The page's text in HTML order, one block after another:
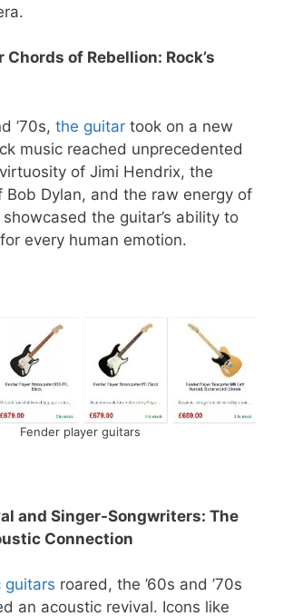
Chords of Rebellion: Rock’s
’70s, the guitar took on a new
music reached unprecedented
of Jimi Hendrix, the
Bob Dylan, and the raw energy of
the guitar’s ability to
every human emotion.
Fender player guitars
and Singer-Songwriters: The
Connection
guitars roared, the ’60s and ’70s
an acoustic revival. Icons like